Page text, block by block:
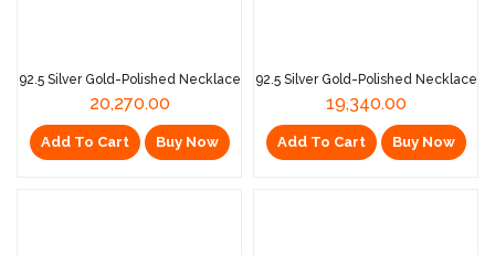
92.5 Silver Gold-Polished Necklace
20,270.00
Add To Cart Buy Now
92.5 Silver Gold-Polished Necklace
19,340.00
Add To Cart Buy Now